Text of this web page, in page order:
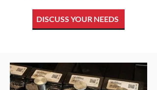
DISCUSS YOUR NEEDS